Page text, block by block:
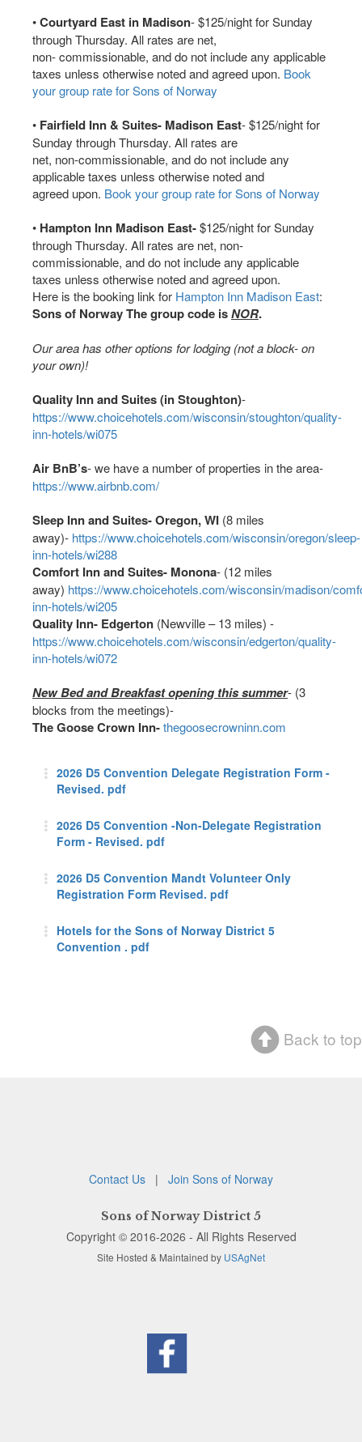
•Courtyard East in Madison- $125/night for Sunday
through Thursday. All rates are net,
non- commissionable, and do not include any applicable
taxes unless otherwise noted and agreed upon. Book
your group rate for Sons of Norway
• Fairfield Inn & Suites- Madison East- $125/night for
Sunday through Thursday. All rates are
net, non-commissionable, and do not include any
applicable taxes unless otherwise noted and
agreed upon. Book your group rate for Sons of Norway
• Hampton Inn Madison East-$125/night for Sunday
through Thursday. All rates are net, non-
commissionable, and do not include any applicable
taxes unless otherwise noted and agreed upon.
Here is the booking link for Hampton Inn Madison East:
Sons of Norway The group code isNOR.
Our area has other options for lodging (not a block- on
your own)!
Quality Inn and Suites (in Stoughton)-
https://www.choicehotels.com/wisconsin/stoughton/quality-
inn-hotels/wi075
Air BnB’s- we have a number of properties in the area-
https://www.airbnb.com/
Sleep Inn and Suites- Oregon, WI (8 miles
away)- https://www.choicehotels.com/wisconsin/oregon/sleep-
inn-hotels/wi288
Comfort Inn and Suites- Monona- (12 miles
away) https://www.choicehotels.com/wisconsin/madison/
inn-hotels/wi205
Quality Inn- Edgerton (Newville – 13 miles) -
https://www.choicehotels.com/wisconsin/edgerton/quality-
inn-hotels/wi072
New Bed and Breakfast opening this summer- (3
blocks from the meetings)-
The Goose Crown Inn-thegoosecrowninn.com
2026 D5 Convention Delegate Registration Form -
Revised. pdf
2026 D5 Convention -Non-Delegate Registration
Form - Revised. pdf
2026 D5 Convention Mandt Volunteer Only
Registration Form Revised. pdf
Hotels for the Sons of Norway District 5
Convention . pdf
Back to top
Contact Us | Join Sons of Norway
Sons of Norway District 5
Copyright © 2016-2026 - All Rights Reserved
Site Hosted & Maintained by USAgNet